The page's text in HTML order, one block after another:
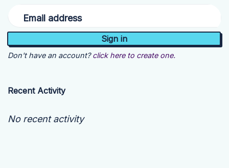
Email address
Don't have an account? click here to create one.
Recent Activity
No recent activity